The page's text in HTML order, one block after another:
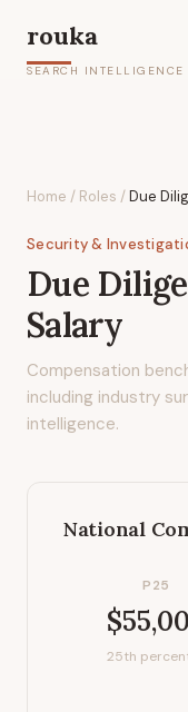
rouka
SEARCH INTELLIGENCE
Home / Roles /Due
Security &
Due
Salary
Compensation
including industry
intelligence.
National
P25
25th